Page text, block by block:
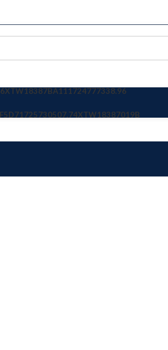
XTW18387BA111724777338.96
1725730507.74XTW18387019B